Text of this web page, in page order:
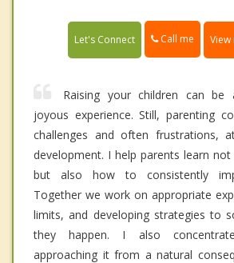
Let's Connect Call me
Raising your children can be
joyous experience. Still, parenting
challenges and often frustrations,
development. I help parents learn
but also how to consistently
Together we work on appropriate
limits, and developing strategies to
they happen. I also
approaching it from a natural